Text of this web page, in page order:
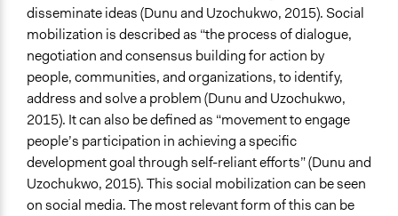
disseminate ideas (Dunu and Uzochukwo, 2015). Social
mobilization is described as “the process of dialogue,
negotiation and consensus building for action by
people, communities, and organizations, to identify,
address and solve a problem (Dunu and Uzochukwo,
2015). It can also be defined as “movement to engage
people’s participation in achieving a specific
development goal through self-reliant efforts” (Dunu and
Uzochukwo, 2015). This social mobilization can be seen
on social media. The most relevant form of this can be